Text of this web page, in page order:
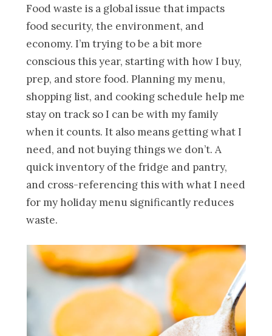
Food waste is a global issue that impacts
food security, the environment, and
economy. I’m trying to be a bit more
conscious this year, starting with how I buy,
prep, and store food. Planning my menu,
shopping list, and cooking schedule help me
stay on track so I can be with my family
when it counts. It also means getting what I
need, and not buying things we don’t. A
quick inventory of the fridge and pantry,
and cross-referencing this with what I need
for my holiday menu significantly reduces
waste.